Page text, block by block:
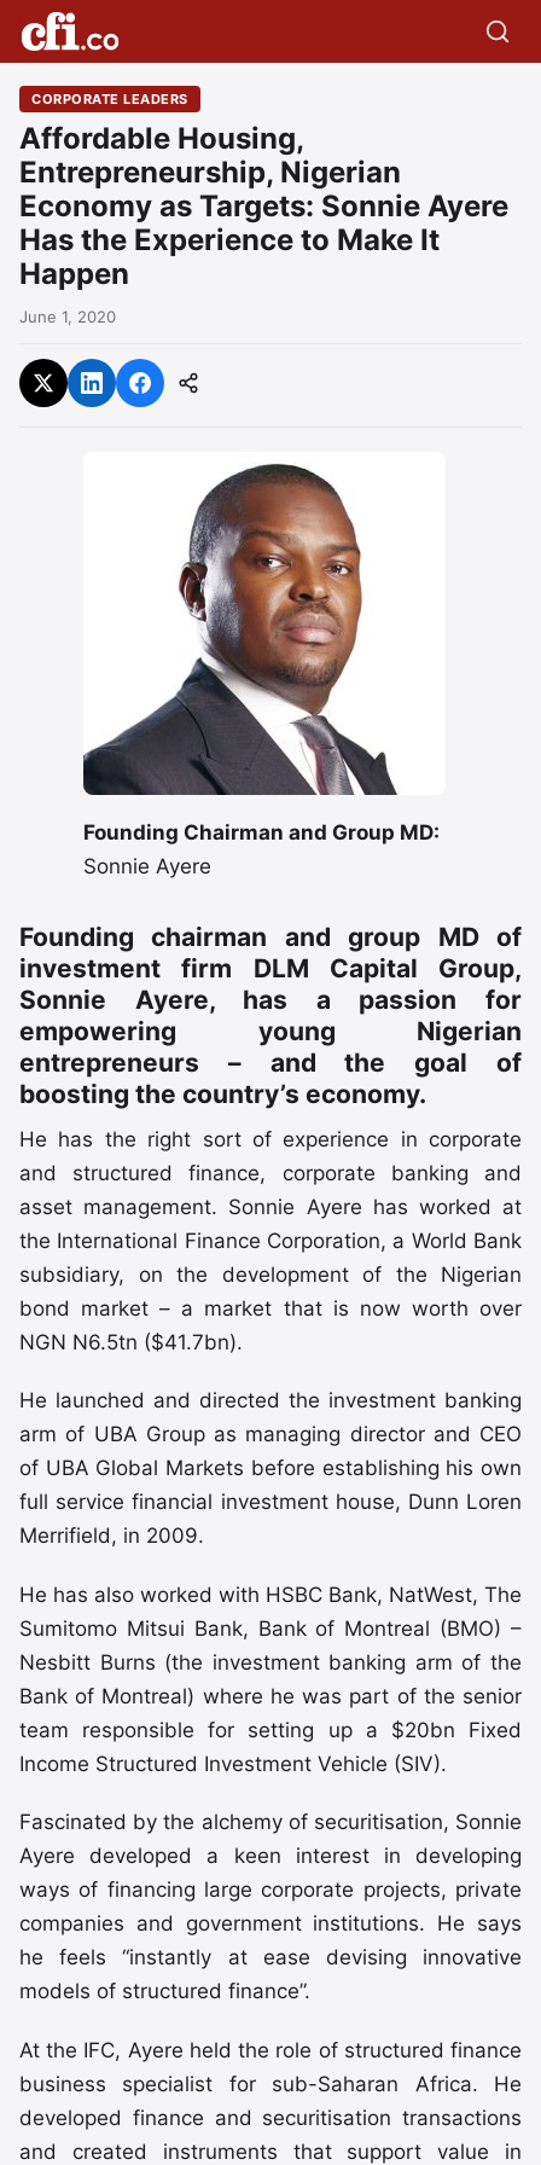
CORPORATE LEADERS
Affordable Housing,
Entrepreneurship, Nigerian
Economy as Targets: Sonnie Ayere
Has the Experience to Make It
Happen
June 1, 2020
Founding Chairman and Group MD:
Sonnie Ayere
Founding chairman and group MD of
investment firm DLM Capital Group,
Sonnie Ayere, has a passion for
empowering young Nigerian
entrepreneurs – and the goal of
boosting the country’s economy.
He has the right sort of experience in corporate
and structured finance, corporate banking and
asset management. Sonnie Ayere has worked at
the International Finance Corporation, a World Bank
subsidiary, on the development of the Nigerian
bond market – a market that is now worth over
NGN N6.5tn ($41.7bn).
He launched and directed the investment banking
arm of UBA Group as managing director and CEO
of UBA Global Markets before establishing his own
full service financial investment house, Dunn Loren
Merrifield, in 2009.
He has also worked with HSBC Bank, NatWest, The
Sumitomo Mitsui Bank, Bank of Montreal (BMO) –
Nesbitt Burns (the investment banking arm of the
Bank of Montreal) where he was part of the senior
team responsible for setting up a $20bn Fixed
Income Structured Investment Vehicle (SIV).
Fascinated by the alchemy of securitisation, Sonnie
Ayere developed a keen interest in developing
ways of financing large corporate projects, private
companies and government institutions. He says
he feels “instantly at ease devising innovative
models of structured finance”.
At the IFC, Ayere held the role of structured finance
business specialist for sub-Saharan Africa. He
developed finance and securitisation transactions
and created instruments that support value in